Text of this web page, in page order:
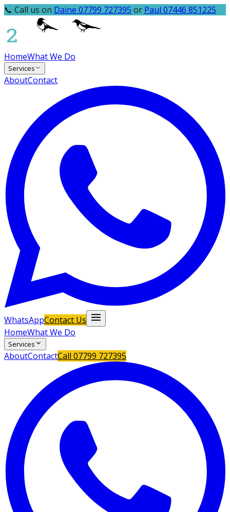
📞 Call us on Daine 07799 727395 or Paul 07446 851225
HomeWhat We Do
Services
AboutContact
WhatsAppContact Us
HomeWhat We Do
Services
AboutContactCall 07799 727395